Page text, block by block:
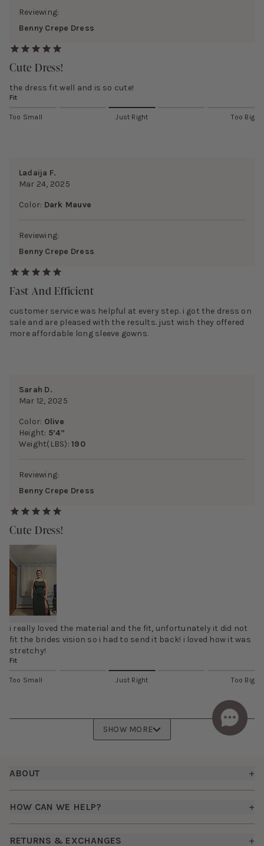
Reviewing:
Benny Crepe Dress
Cute Dress!
the dress fit well and is so cute!
Fit
Too Small Just Right Too Big
Ladaija F.
Mar 24, 2025
Color: Dark Mauve
Reviewing:
Benny Crepe Dress
Fast And Efficient
customer service was helpful at every step. i got the dress on
sale and are pleased with the results. just wish they offered
more affordable long sleeve gowns.
Sarah D.
Mar 12, 2025
Color: Olive
Height: 5’4”
Weight(LBS):190
Reviewing:
Benny Crepe Dress
Cute Dress!
i really loved the material and the fit, unfortunately it did not
fit the brides vision so i had to send it back! i loved how it was
stretchy!
Fit
Too Small Just Right Too Big
SHOW MORE
Footer
ABOUT +
Careers
HOW CAN WE HELP? +
RETURNS & EXCHANGES +